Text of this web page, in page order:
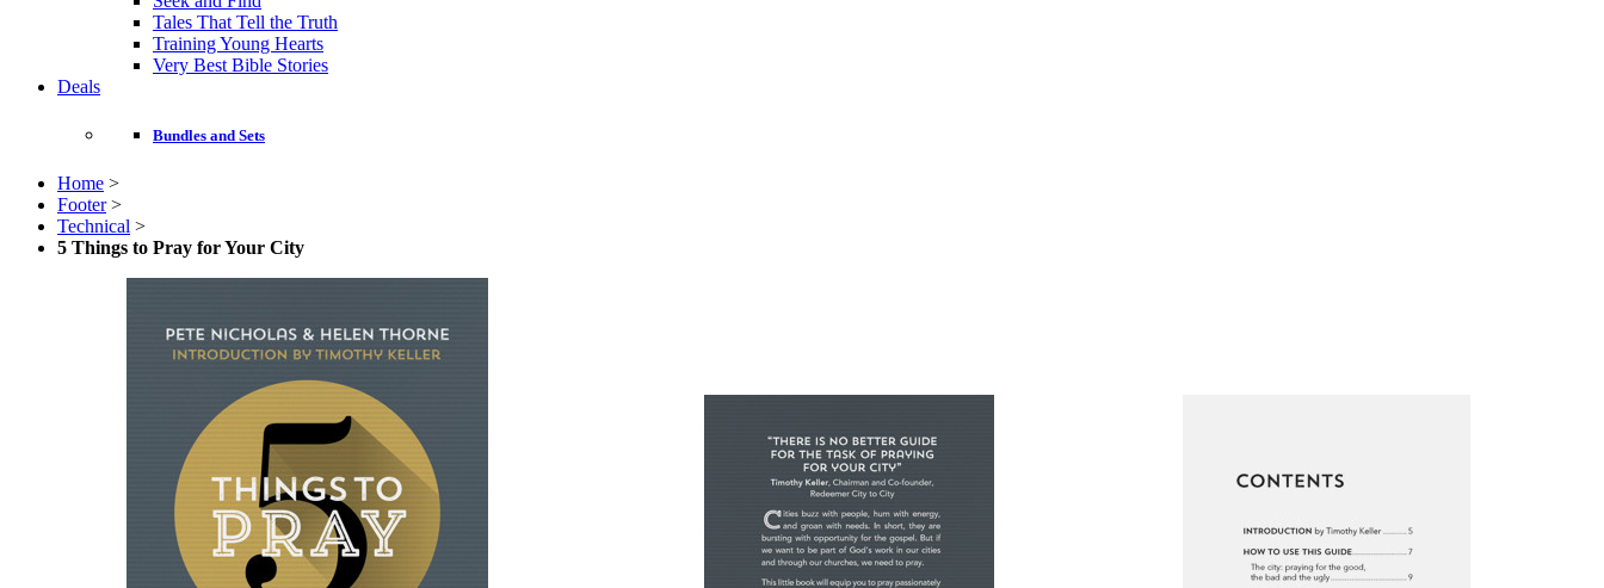
Tales That Tell the Truth
Training Young Hearts
Very Best Bible Stories
Deals
Bundles and Sets
Home >
Footer >
Technical >
5 Things to Pray for Your City